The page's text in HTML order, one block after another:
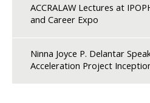
ACCRALAW Lectures at
and Career Expo
Ninna Joyce P. Delantar
Acceleration Project